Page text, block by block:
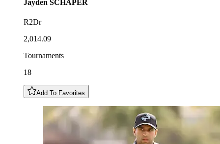
Jayden SCHAPER
R2Dr
2,014.09
Tournaments
18
Add To Favorites